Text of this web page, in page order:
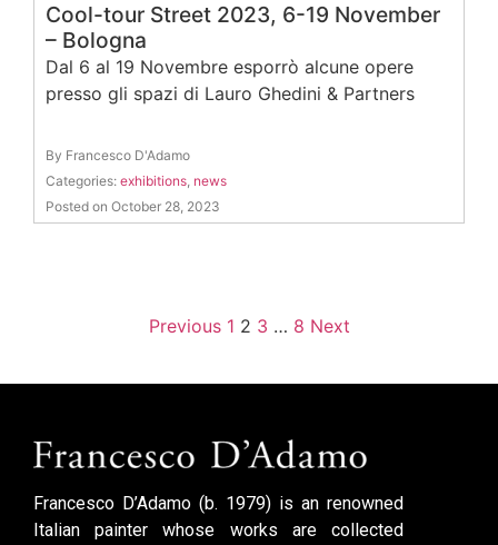
Cool-tour Street 2023, 6-19 November
– Bologna
Dal 6 al 19 Novembre esporrò alcune opere
presso gli spazi di Lauro Ghedini & Partners
By Francesco D'Adamo
Categories: exhibitions news
Posted on October 28, 2023
Previous 1 2 3 … 8 Next
Francesco D’Adamo (b. 1979) is an renowned
Italian painter whose works are collected